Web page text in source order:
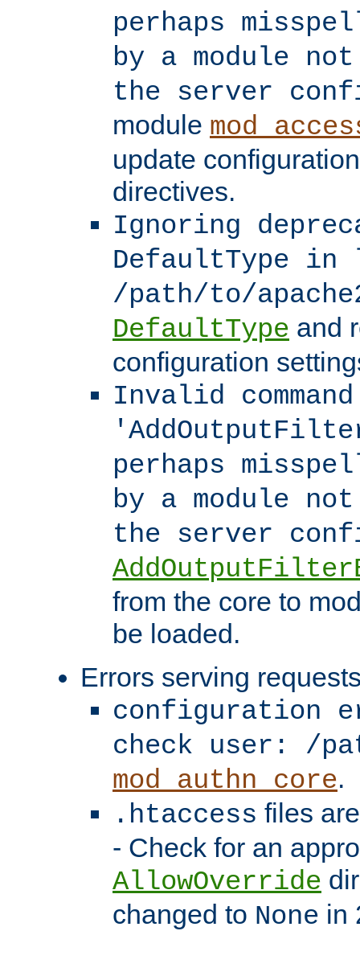
perhaps
by a module
the server
module
update
directives.
Ignoring
DefaultType in
/path/to/
DefaultType and
configuration
Invalid command
perhaps
by a module
the server
from the core to
be loaded.
Errors serving
configuration
check user: /
mod_authn_core.
.htaccess files
- Check for an
AllowOverride
changed to None in